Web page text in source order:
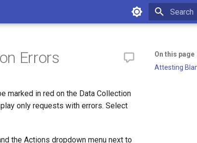
On this page
Attesting
Errors
marked in red on the Data Collection
only requests with errors. Select
the Actions dropdown menu next to